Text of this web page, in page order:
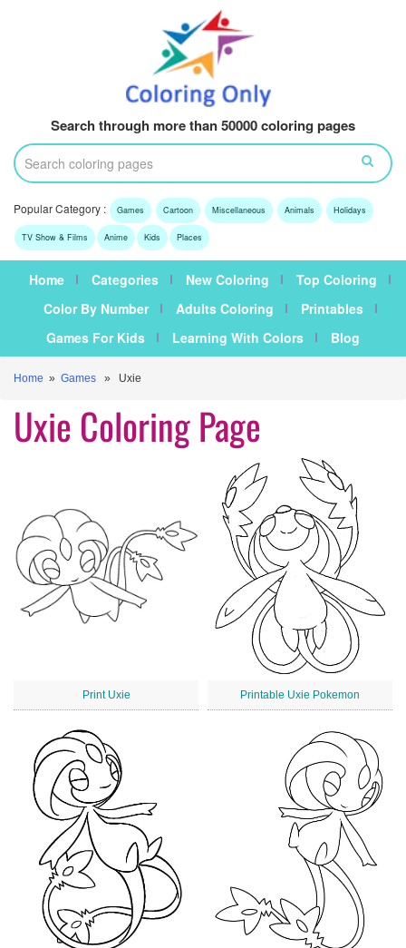
Search through more than 50000 coloring pages
Popular Category : Games Cartoon Miscellaneous Animals Holidays
TV Show & Films Anime Kids Places
Home Categories New Coloring
Top Coloring
Color By Number
Adults Coloring
Printables
Games For Kids
Learning With Colors Blog
Home » Games » Uxie
Uxie Coloring Page
Print Uxie Printable Uxie Pokemon